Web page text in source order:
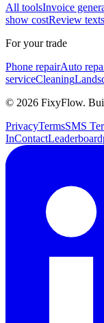
All toolsInvoice
show costReview texts
For your trade
Phone repairAuto
serviceCleaning
© 2026 FixyFlow.
PrivacyTermsSMS
InContactLeaderboard